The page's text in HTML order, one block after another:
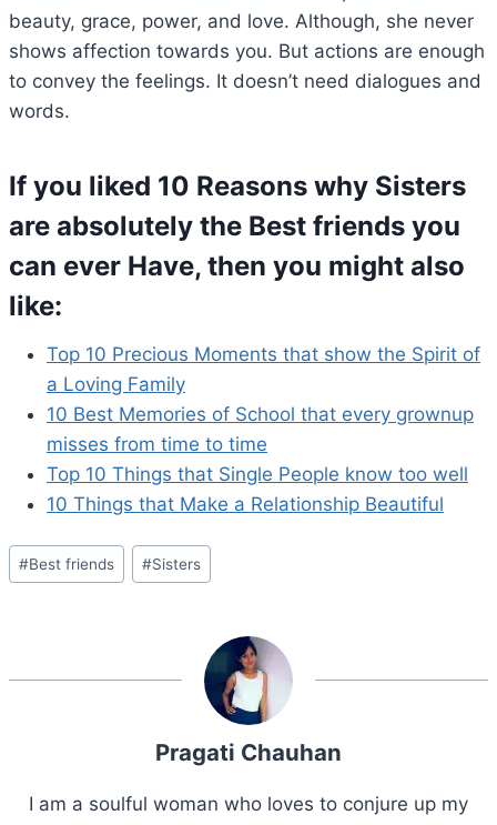
beauty, grace, power, and love. Although, she never
shows affection towards you. But actions are enough
to convey the feelings. It doesn’t need dialogues and
words.
If you liked 10 Reasons why Sisters
are absolutely the Best friends you
can ever Have, then you might also
like:
Top 10 Precious Moments that show the Spirit of
a Loving Family
10 Best Memories of School that every grownup
misses from time to time
Top 10 Things that Single People know too well
10 Things that Make a Relationship Beautiful
Post
Tags:
#Best friends #Sisters
Pragati Chauhan
I am a soulful woman who loves to conjure up my